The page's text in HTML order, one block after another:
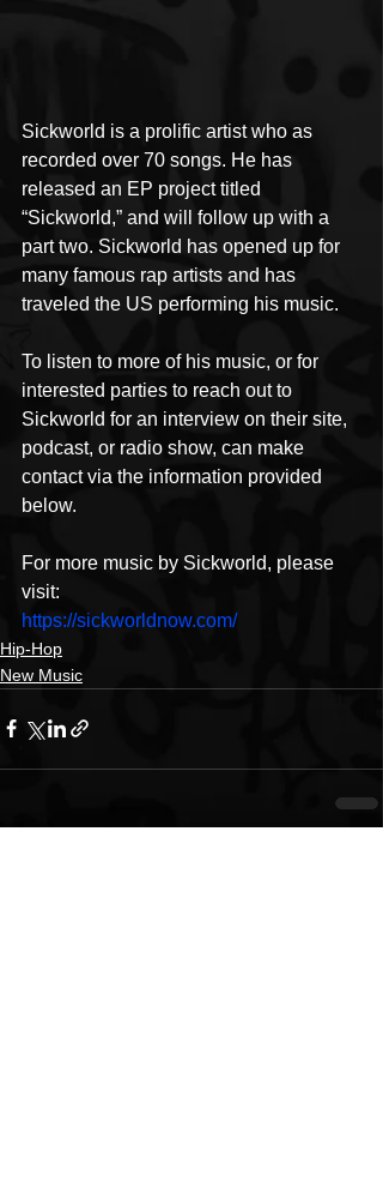
Sickworld is a prolific artist who as
recorded over 70 songs. He has
released an EP project titled
“Sickworld,” and will follow up with a
part two. Sickworld has opened up for
many famous rap artists and has
traveled the US performing his music.
To listen to more of his music, or for
interested parties to reach out to
Sickworld for an interview on their site,
podcast, or radio show, can make
contact via the information provided
below.
For more music by Sickworld, please
visit:
https://sickworldnow.com/
Hip-Hop
New Music